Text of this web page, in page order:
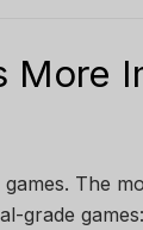
More
The
grade